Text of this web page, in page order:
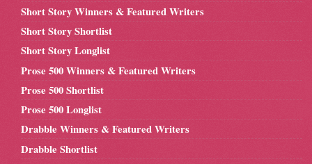
Short Story Winners & Featured Writers
Short Story Shortlist
Short Story Longlist
Prose 500 Winners & Featured Writers
Prose 500 Shortlist
Prose 500 Longlist
Drabble Winners & Featured Writers
Drabble Shortlist